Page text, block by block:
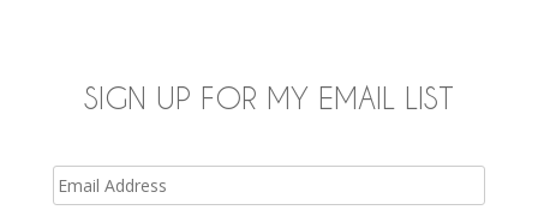
SIGN UP FOR MY EMAIL LIST
Email
Address